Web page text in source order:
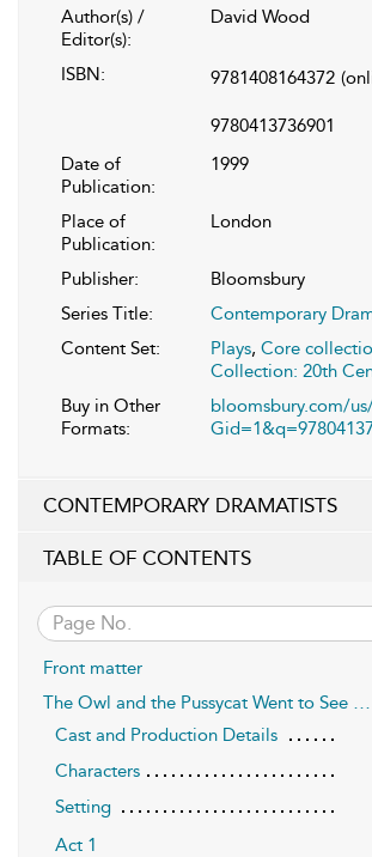
Author(s) /
Editor(s):
David Wood
ISBN: 9781408164372
9780413736901
Date of
Publication:
1999
Place of
Publication:
London
Publisher:
Bloomsbury
Series Title:
Contemporary
Content Set:
Plays, Core
Collection: 20th
Buy in Other
Formats:
bloomsbury.com/
CONTEMPORARY DRAMATISTS
TABLE OF CONTENTS
Front matter
The Owl and the Pussycat Went to See …
Cast and Production Details
Characters
Setting
Act 1